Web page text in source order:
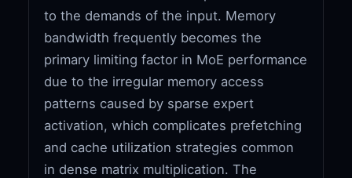
to the demands of the input. Memory
bandwidth frequently becomes the
primary limiting factor in MoE performance
due to the irregular memory access
patterns caused by sparse expert
activation, which complicates prefetching
and cache utilization strategies common
in dense matrix multiplication. The